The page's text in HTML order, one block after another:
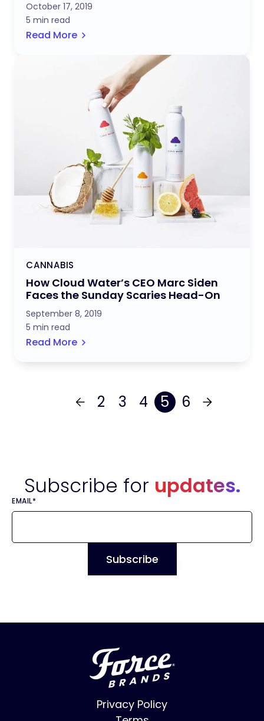
October 17, 2019
5 min read
Read More
CANNABIS
How Cloud Water’s CEO Marc Siden
Faces the Sunday Scaries Head-On
September 8, 2019
5 min read
Read More
2 3 4 5 6
Subscribe for updates.
EMAIL*
Privacy Policy